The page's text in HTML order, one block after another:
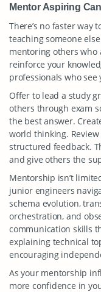
Mentor Aspiring
There’s no faster way
teaching someone
mentoring others who
reinforce your
professionals who
Offer to lead a study
others through exam
the best answer.
world thinking.
structured feedback.
and give others the
Mentorship isn’t
junior engineers
schema evolution,
orchestration, and
communication skills
explaining technical
encouraging
As your mentorship
more confidence in